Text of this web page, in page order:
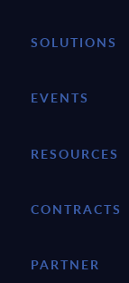
SOLUTIONS
EVENTS
RESOURCES
CONTRACTS
PARTNER